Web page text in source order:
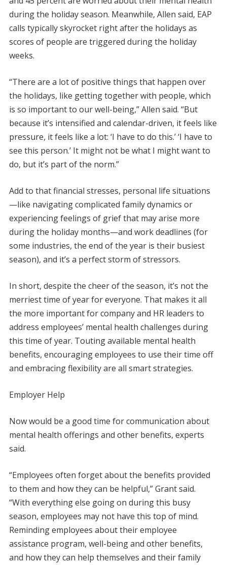
during the holiday season. Meanwhile, Allen said, EAP
calls typically skyrocket right after the holidays as
scores of people are triggered during the holiday
weeks.
“There are a lot of positive things that happen over
the holidays, like getting together with people, which
is so important to our well-being,” Allen said. “But
because it’s intensified and calendar-driven, it feels like
pressure, it feels like a lot: ‘I have to do this.’ ‘I have to
see this person.’ It might not be what I might want to
do, but it’s part of the norm.”
Add to that financial stresses, personal life situations
—like navigating complicated family dynamics or
experiencing feelings of grief that may arise more
during the holiday months—and work deadlines (for
some industries, the end of the year is their busiest
season), and it’s a perfect storm of stressors.
In short, despite the cheer of the season, it’s not the
merriest time of year for everyone. That makes it all
the more important for company and HR leaders to
address employees’ mental health challenges during
this time of year. Touting available mental health
benefits, encouraging employees to use their time off
and embracing flexibility are all smart strategies.
Employer Help
Now would be a good time for communication about
mental health offerings and other benefits, experts
said.
“Employees often forget about the benefits provided
to them and how they can be helpful,” Grant said.
“With everything else going on during this busy
season, employees may not have this top of mind.
Reminding employees about their employee
assistance program, well-being and other benefits,
and how they can help themselves and their family